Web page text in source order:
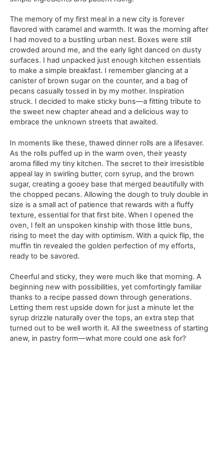
The memory of my first meal in a new city is forever
flavored with caramel and warmth. It was the morning after
I had moved to a bustling urban nest. Boxes were still
crowded around me, and the early light danced on dusty
surfaces. I had unpacked just enough kitchen essentials
to make a simple breakfast. I remember glancing at a
canister of brown sugar on the counter, and a bag of
pecans casually tossed in by my mother. Inspiration
struck. I decided to make sticky buns—a fitting tribute to
the sweet new chapter ahead and a delicious way to
embrace the unknown streets that awaited.
In moments like these, thawed dinner rolls are a lifesaver.
As the rolls puffed up in the warm oven, their yeasty
aroma filled my tiny kitchen. The secret to their irresistible
appeal lay in swirling butter, corn syrup, and the brown
sugar, creating a gooey base that merged beautifully with
the chopped pecans. Allowing the dough to truly double in
size is a small act of patience that rewards with a fluffy
texture, essential for that first bite. When I opened the
oven, I felt an unspoken kinship with those little buns,
rising to meet the day with optimism. With a quick flip, the
muffin tin revealed the golden perfection of my efforts,
ready to be savored.
Cheerful and sticky, they were much like that morning. A
beginning new with possibilities, yet comfortingly familiar
thanks to a recipe passed down through generations.
Letting them rest upside down for just a minute let the
syrup drizzle naturally over the tops, an extra step that
turned out to be well worth it. All the sweetness of starting
anew, in pastry form—what more could one ask for?